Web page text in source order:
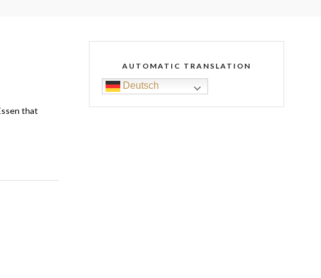
that
AUTOMATIC TRANSLATION
Deutsch